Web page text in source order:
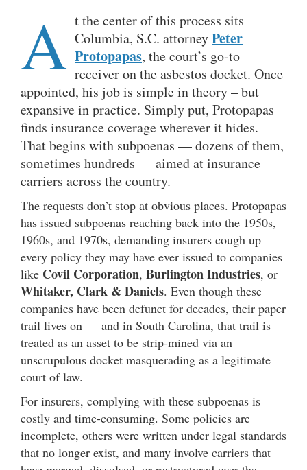
A t the center of this process sits
Columbia, S.C. attorneyPeter
Protopapas, the court’s go-to
receiver on the asbestos docket. Once
appointed, his job is simple in theory – but
expansive in practice. Simply put, Protopapas
finds insurance coverage wherever it hides.
That begins with subpoenas — dozens of them,
sometimes hundreds — aimed at insurance
carriers across the country.
The requests don’t stop at obvious places. Protopapas
has issued subpoenas reaching back into the 1950s,
1960s, and 1970s, demanding insurers cough up
every policy they may have ever issued to companies
like Covil Corporation, Burlington Industries, or
Whitaker, Clark & Daniels. Even though these
companies have been defunct for decades, their paper
trail lives on — and in South Carolina, that trail is
treated as an asset to be strip-mined via an
unscrupulous docket masquerading as a legitimate
court of law.
For insurers, complying with these subpoenas is
costly and time-consuming. Some policies are
incomplete, others were written under legal standards
that no longer exist, and many involve carriers that